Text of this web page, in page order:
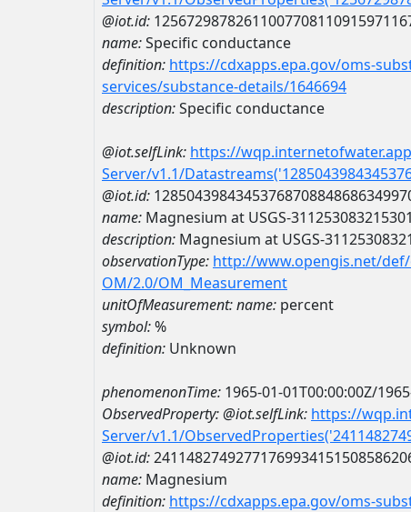
@iot.id:
name:Specific conductance
definition: https://cdxapps.epa.gov/oms-
services/substance-details/1646694
description:Specific conductance
@iot.selfLink: https://
Server/v1.1/
@iot.id:
name: Magnesium at USGS-
description: Magnesium at USGS-
observationType: http://www.opengis.net/
OM/2.0/OM_Measurement
unitOfMeasurement:name: percent
symbol:%
definition: Unknown
phenomenonTime: 1965-01-01T00:00:00Z/
ObservedProperty:@iot.selfLink: https://
Server/v1.1/
@iot.id:
name: Magnesium
definition: https://cdxapps.epa.gov/oms-